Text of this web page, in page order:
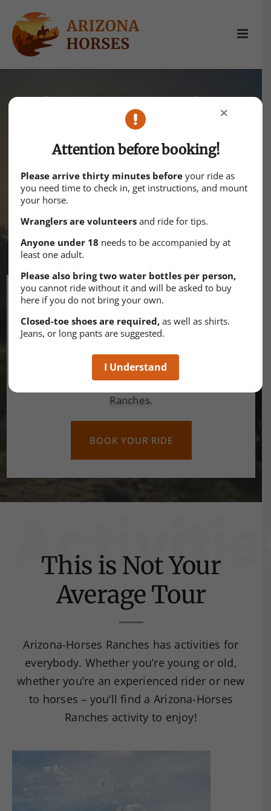
content
It’s time to explore
Escape to the enchanting desert
vistas of Arizona’s horse ranches.
Experience the thrill of the Wild West
while forging timeless memories
amidst rugged beauty and majestic
steeds.
It’s time to explore
Folks from all over the world travel to
beauty. Many choose to explore the area
on horseback and Arizona-Horses
Ranches.
BOOK YOUR RIDE
This is Not Your
Average Tour
Arizona-Horses Ranches has activities for
everybody. Whether you’re young or old,
whether you’re an experienced rider or new
to horses – you’ll find a Arizona-Horses
Ranches activity to enjoy!
Attention before booking!
Please arrive thirty minutes before your ride as
you need time to check in, get instructions, and mount
your horse.
Wranglers are volunteers and ride for tips.
Anyone under 18 needs to be accompanied by at
least one adult.
Please also bring two water bottles per person,
you cannot ride without it and will be asked to buy
here if you do not bring your own.
Closed-toe shoes are required, as well as shirts.
Jeans, or long pants are suggested.
I Understand